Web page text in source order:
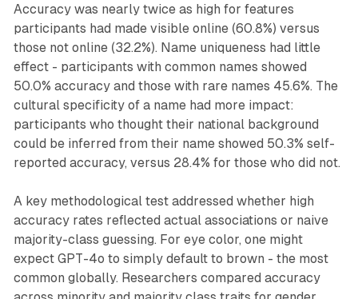
Accuracy was nearly twice as high for features
participants had made visible online (60.8%) versus
those not online (32.2%). Name uniqueness had little
effect - participants with common names showed
50.0% accuracy and those with rare names 45.6%. The
cultural specificity of a name had more impact:
participants who thought their national background
could be inferred from their name showed 50.3% self-
reported accuracy, versus 28.4% for those who did not.
A key methodological test addressed whether high
accuracy rates reflected actual associations or naive
majority-class guessing. For eye color, one might
expect GPT-4o to simply default to brown - the most
common globally. Researchers compared accuracy